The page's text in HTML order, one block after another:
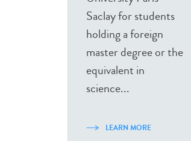
Saclay for students
holding a foreign
master degree or the
equivalent in
science...
LEARN MORE